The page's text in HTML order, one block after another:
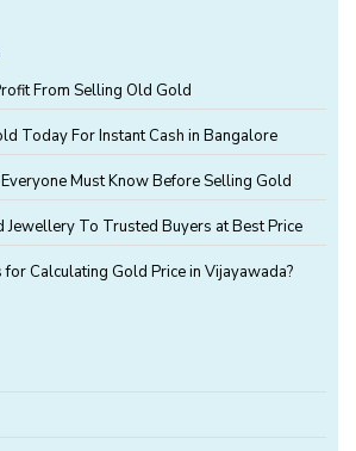
From Selling Old Gold
Today For Instant Cash in Bangalore
Must Know Before Selling Gold
To Trusted Buyers at Best Price
Calculating Gold Price in Vijayawada?